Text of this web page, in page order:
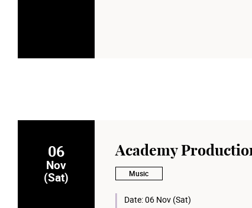
06
Nov
(Sat)
Academy
Music
Date:06 Nov (Sat)